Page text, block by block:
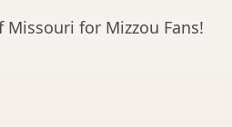
Missouri for Mizzou Fans!